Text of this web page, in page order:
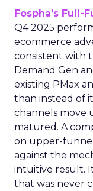
Fospha’s Full-
Q4 2025
ecommerce
consistent with
Demand Gen
existing PMax
than instead of
channels move
matured. A
on upper-funnel
against the
intuitive result.
that was never